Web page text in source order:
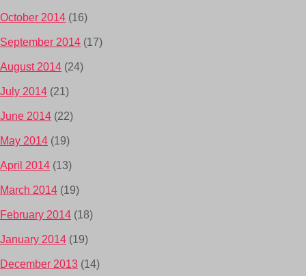
October 2014 (16)
September 2014 (17)
August 2014 (24)
July 2014 (21)
June 2014 (22)
May 2014 (19)
April 2014 (13)
March 2014 (19)
February 2014 (18)
January 2014 (19)
December 2013 (14)